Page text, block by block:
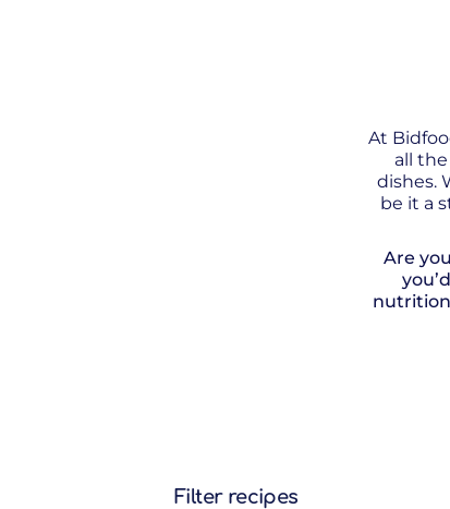
At
all
dishes.
be it a
Are
Filter recipes